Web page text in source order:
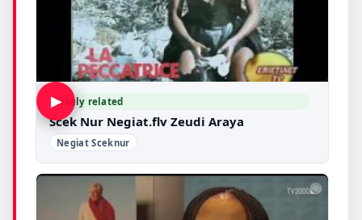
▶Likely related
Scek Nur Negiat.flv Zeudi Araya
Negiat Sceknur